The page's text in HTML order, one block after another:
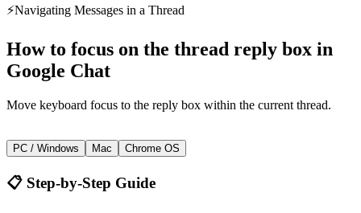
⚡Navigating Messages in a Thread
How to focus on the thread reply box in
Google Chat
Move keyboard focus to the reply box within the current thread.
Enter or R
PC / Windows Mac Chrome OS
📋 Step-by-Step Guide